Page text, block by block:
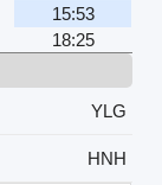
15:53
18:25
YLG
HNH